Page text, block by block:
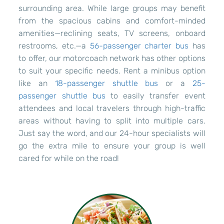
surrounding area. While large groups may benefit
from the spacious cabins and comfort-minded
amenities—reclining seats, TV screens, onboard
restrooms, etc.—a 56-passenger charter bus has
to offer, our motorcoach network has other options
to suit your specific needs. Rent a minibus option
like an 18-passenger shuttle bus or a 25-
passenger shuttle bus to easily transfer event
attendees and local travelers through high-traffic
areas without having to split into multiple cars.
Just say the word, and our 24-hour specialists will
go the extra mile to ensure your group is well
cared for while on the road!